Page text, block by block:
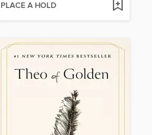
PLACE A HOLD